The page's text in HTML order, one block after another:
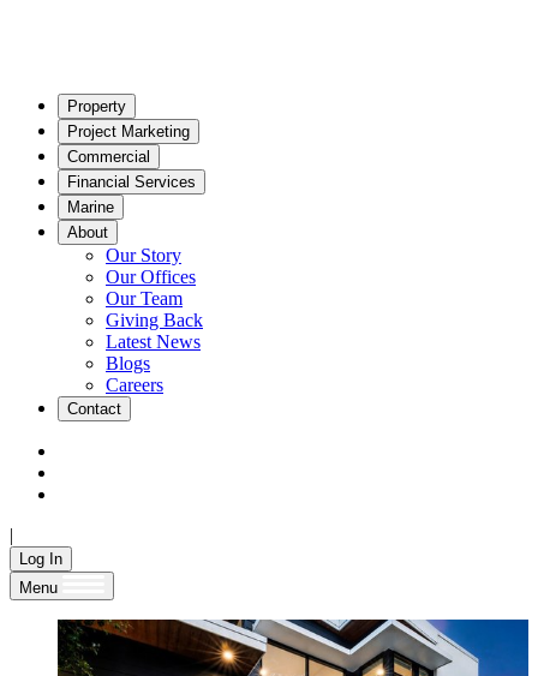
Property
Project Marketing
Commercial
Financial Services
Marine
About
Our Story
Our Offices
Our Team
Giving Back
Latest News
Blogs
Careers
Contact
|
Log In
Menu